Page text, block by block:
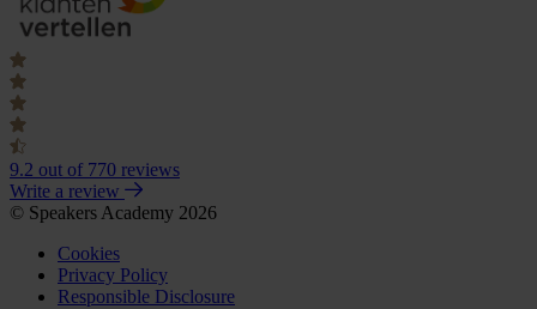
9.2 out of 770 reviews
Write a review
© Speakers Academy 2026
Cookies
Privacy Policy
Responsible Disclosure